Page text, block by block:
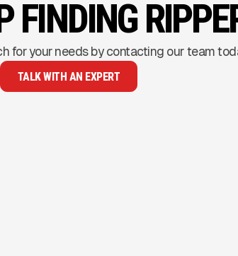
FINDING
for your needs by contacting our team
TALK WITH AN EXPERT